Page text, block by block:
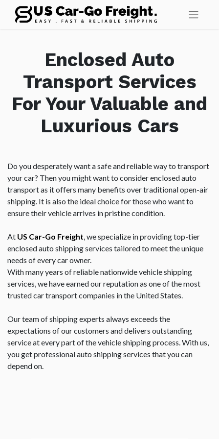
Enclosed Auto
Transport Services
For Your Valuable and
Luxurious Cars
Do you desperately want a safe and reliable way to transport
your car? Then you might want to consider enclosed auto
transport as it offers many benefits over traditional open-air
shipping. It is also the ideal choice for those who want to
ensure their vehicle arrives in pristine condition.
At US Car-Go Freight, we specialize in providing top-tier
enclosed auto shipping services tailored to meet the unique
needs of every car owner.
With many years of reliable nationwide vehicle shipping
services, we have earned our reputation as one of the most
trusted car transport companies in the United States.
Our team of shipping experts always exceeds the
expectations of our customers and delivers outstanding
service at every part of the vehicle shipping process. With us,
you get professional auto shipping services that you can
depend on.